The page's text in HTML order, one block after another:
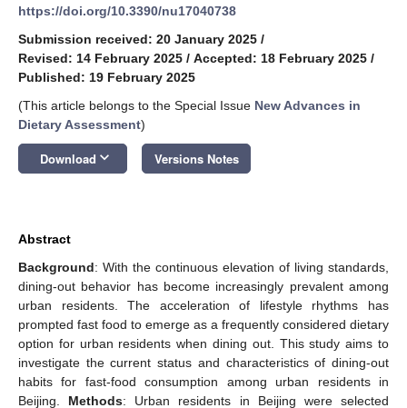
https://doi.org/10.3390/nu17040738
Submission received: 20 January 2025 /
Revised: 14 February 2025 / Accepted: 18 February 2025 /
Published: 19 February 2025
(This article belongs to the Special Issue New Advances in
Dietary Assessment)
Download keyboard_arrow_down Versions Notes
Abstract
Background: With the continuous elevation of living standards,
dining-out behavior has become increasingly prevalent among
urban residents. The acceleration of lifestyle rhythms has
prompted fast food to emerge as a frequently considered dietary
option for urban residents when dining out. This study aims to
investigate the current status and characteristics of dining-out
habits for fast-food consumption among urban residents in
Beijing. Methods: Urban residents in Beijing were selected